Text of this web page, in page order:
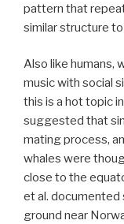
pattern that
similar structure
Also like humans,
music with social
this is a hot topic
suggested that
mating process,
whales were
close to the
et al.
ground near